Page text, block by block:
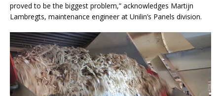
proved to be the biggest problem,” acknowledges Martijn
Lambregts, maintenance engineer at Unilin’s Panels division.